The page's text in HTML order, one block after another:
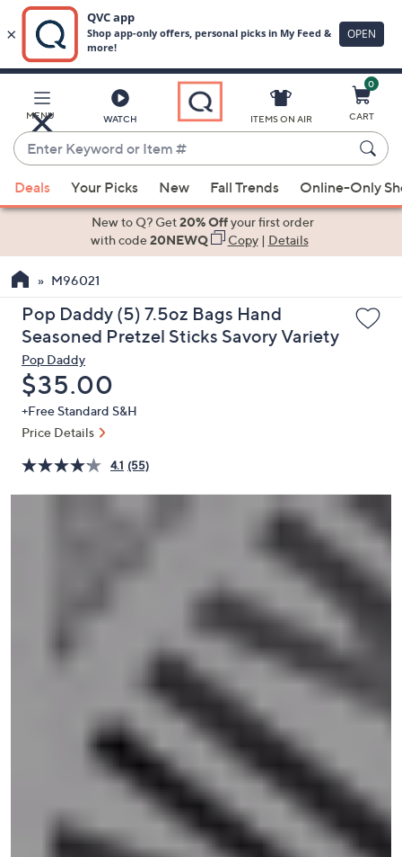
Main
Content
MENU WATCH
Enter
Keyword
or
Item
suggestions
the
up
and
arrow
keys
or
swipe
left
right
ITEMS ON AIR
0
CART
Deals Your Picks New Fall Trends Online-Only
New to Q? Get20% Offyour first order
with code20NEWQ Copy| Details
M96021
Pop Daddy (5) 7.5oz Bags Hand
Seasoned Pretzel Sticks Savory Variety
Pop Daddy
Deleted
$35.00
+Free Standard S&H
Price Details
4.1 (55)